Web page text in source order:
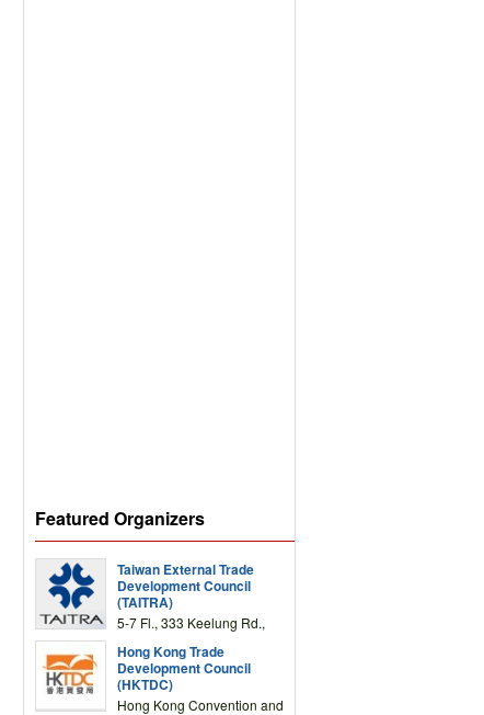
Featured Organizers
Taiwan External Trade
Development Council
(TAITRA)
5-7 Fl., 333 Keelung Rd.,
TAIWAN
Hong Kong Trade
Development Council
(HKTDC)
Hong Kong Convention and